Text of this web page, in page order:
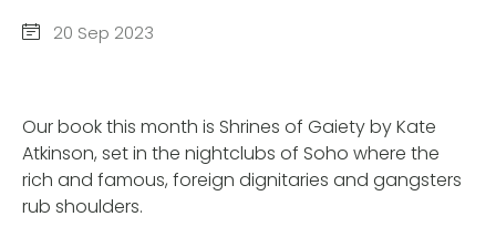
20 Sep 2023
Our book this month is Shrines of Gaiety by Kate
Atkinson, set in the nightclubs of Soho where the
rich and famous, foreign dignitaries and gangsters
rub shoulders.